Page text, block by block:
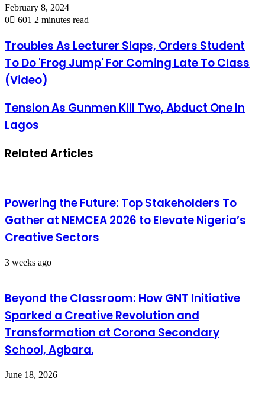
February 8, 2024
0
601 2 minutes read
Troubles As Lecturer Slaps, Orders Student
To Do 'Frog Jump' For Coming Late To Class
(Video)
Tension As Gunmen Kill Two, Abduct One In
Lagos
Related Articles
Powering the Future: Top Stakeholders To
Gather at NEMCEA 2026 to Elevate Nigeria’s
Creative Sectors
3 weeks ago
Beyond the Classroom: How GNT Initiative
Sparked a Creative Revolution and
Transformation at Corona Secondary
School, Agbara.
June 18, 2026